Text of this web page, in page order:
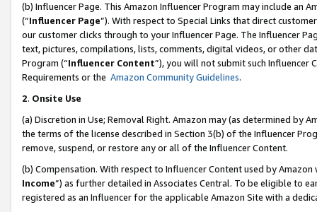
(b) Influencer Page. This Amazon Influencer Program may include an
(“Influencer Page”). With respect to Special Links that direct
our customer clicks through to your Influencer Page. The Influencer
text, pictures, compilations, lists, comments, digital videos, or other
Program (“Influencer Content”), you will not submit such
Requirements or the Amazon Community Guidelines.
2. Onsite Use
(a) Discretion in Use; Removal Right. Amazon may (as determined by
the terms of the license described in Section 3(b) of the Influencer
remove, suspend, or restore any or all of the Influencer Content.
(b) Compensation. With respect to Influencer Content used by
Income”) as further detailed in Associates Central. To be eligible to
registered as an Influencer for the applicable Amazon Site with a